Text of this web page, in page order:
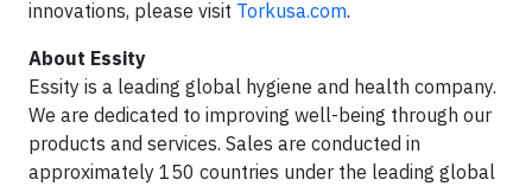
innovations, please visit Torkusa.com.
About Essity
Essity is a leading global hygiene and health company.
We are dedicated to improving well-being through our
products and services. Sales are conducted in
approximately 150 countries under the leading global